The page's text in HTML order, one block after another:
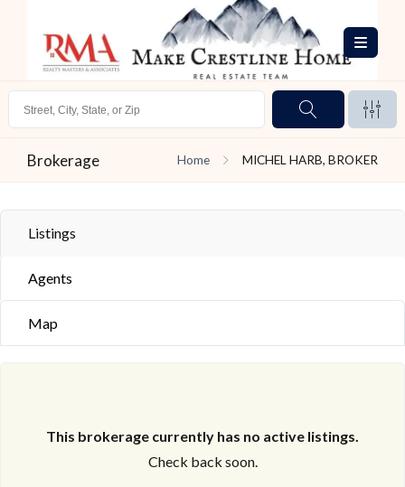
Brokerage Home MICHEL HARB, BROKER
Listings
Agents
Map
This brokerage currently has no active listings.
Check back soon.